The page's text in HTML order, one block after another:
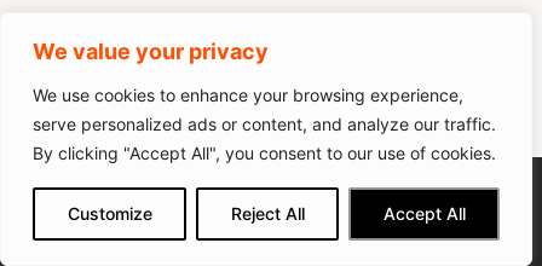
We value your privacy
We use cookies to enhance your browsing experience,
serve personalized ads or content, and analyze our traffic.
By clicking "Accept All", you consent to our use of cookies.
Customize Reject All Accept All
CURSOR FITNESS Under Desk
Treadmill
Check on Amazon
We get commissions for purchases
made via our links
marked *
Name*
Email*